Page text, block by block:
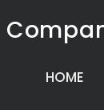
HOME